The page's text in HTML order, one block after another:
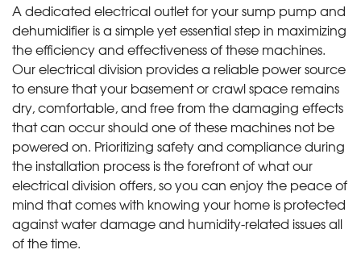
A dedicated electrical outlet for your sump pump and
dehumidifier is a simple yet essential step in maximizing
the efficiency and effectiveness of these machines.
Our electrical division provides a reliable power source
to ensure that your basement or crawl space remains
dry, comfortable, and free from the damaging effects
that can occur should one of these machines not be
powered on. Prioritizing safety and compliance during
the installation process is the forefront of what our
electrical division offers, so you can enjoy the peace of
mind that comes with knowing your home is protected
against water damage and humidity-related issues all
of the time.